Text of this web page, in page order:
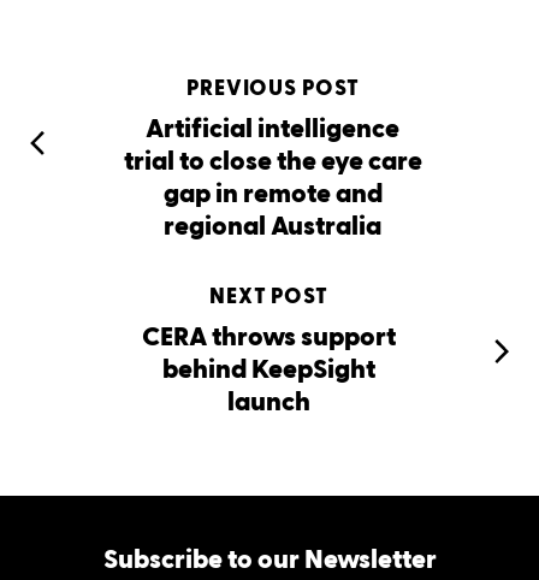
PREVIOUS POST
Artificial intelligence
trial to close the eye care
gap in remote and
regional Australia
NEXT POST
CERA throws support
behind KeepSight
launch
Subscribe to our Newsletter